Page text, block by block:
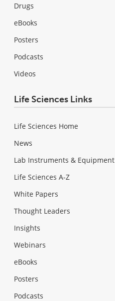
Drugs
eBooks
Posters
Podcasts
Videos
Life Sciences Links
Life Sciences Home
News
Lab Instruments & Equipment
Life Sciences A-Z
White Papers
Thought Leaders
Insights
Webinars
eBooks
Posters
Podcasts